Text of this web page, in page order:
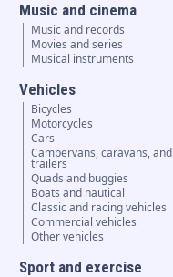
Music and cinema
Music and records
Movies and series
Musical instruments
Vehicles
Bicycles
Motorcycles
Cars
Campervans, caravans, and
trailers
Quads and buggies
Boats and nautical
Classic and racing vehicles
Commercial vehicles
Other vehicles
Sport and exercise